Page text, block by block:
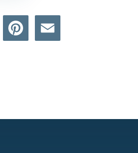
WhatsAppPinterest